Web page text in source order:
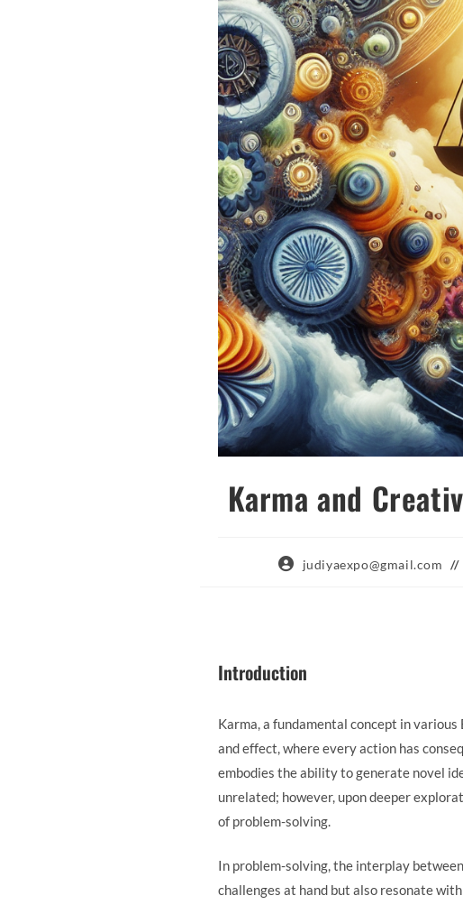
Karma and
Postjudiyaexpo@gmail.com
Introduction
Karma, a fundamental concept in
and effect, where every action has
embodies the ability to generate novel
unrelated; however, upon deeper
of problem-solving.
In problem-solving, the interplay
challenges at hand but also resonate